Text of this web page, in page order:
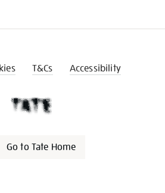
T&Cs Accessibility
Go to Tate Home